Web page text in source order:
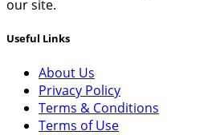
our site.
Useful Links
About Us
Privacy Policy
Terms & Conditions
Terms of Use